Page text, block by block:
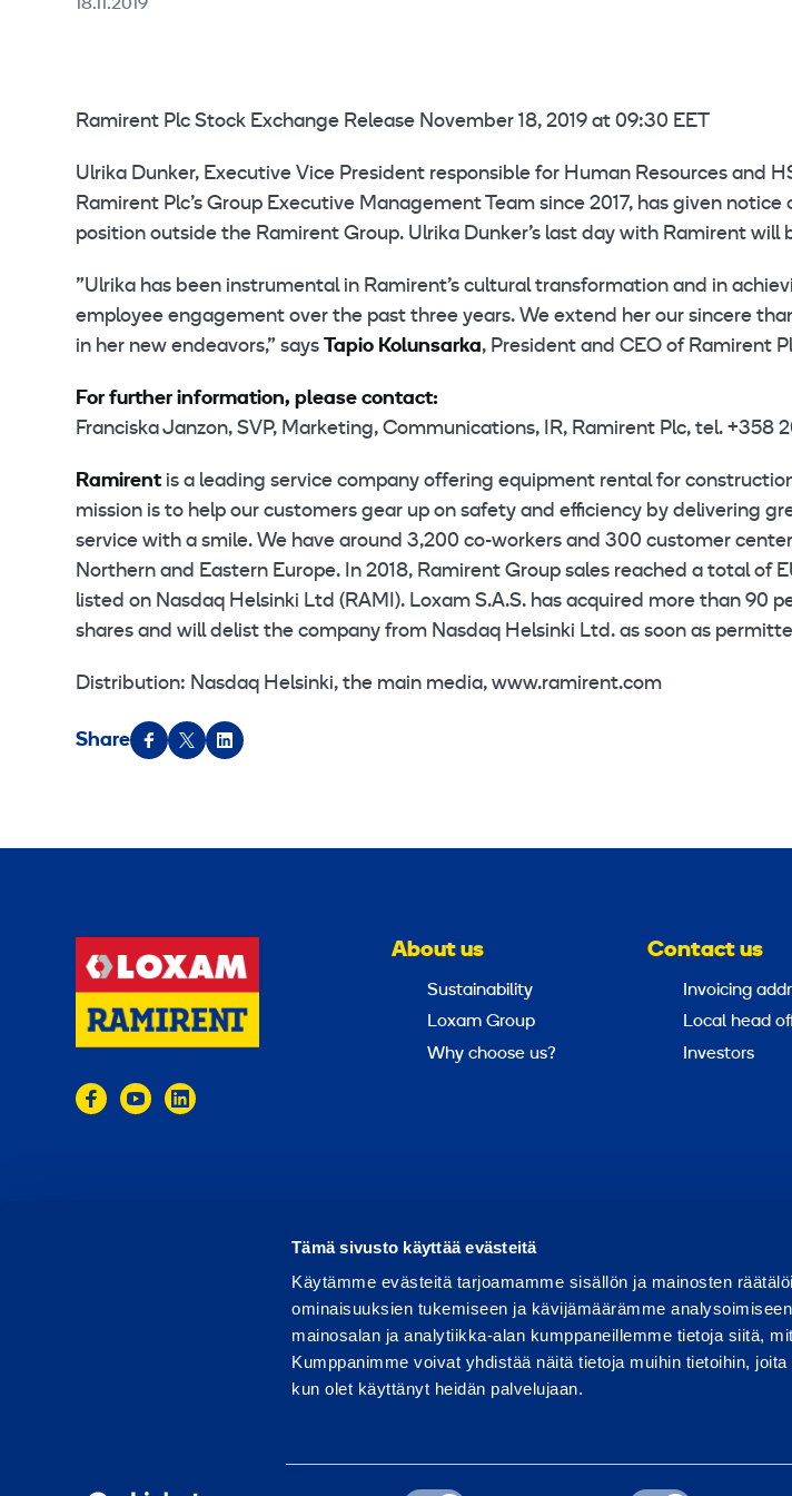
Tämä sivusto käyttää evästeitä
Käytämme evästeitä tarjoamamme sisällön ja mainosten
ominaisuuksien tukemiseen ja kävijämäärämme
mainosalan ja analytiikka-alan kumppaneillemme tietoja siitä,
Kumppanimme voivat yhdistää näitä tietoja muihin tietoihin,
kun olet käyttänyt heidän palvelujaan.
18.11.2019
Ramirent Plc Stock Exchange Release November 18, 2019 at 09:30 EET
Ulrika Dunker, Executive Vice President responsible for Human Resources and
Ramirent Plc’s Group Executive Management Team since 2017, has given
position outside the Ramirent Group. Ulrika Dunker’s last day with Ramirent will
”Ulrika has been instrumental in Ramirent’s cultural transformation and in
employee engagement over the past three years. We extend her our sincere
in her new endeavors,” says Tapio Kolunsarka, President and CEO of Ramirent
For further information, please contact:
Franciska Janzon, SVP, Marketing, Communications, IR, Ramirent Plc, tel. +358
Ramirentis a leading service company offering equipment rental for
mission is to help our customers gear up on safety and efficiency by delivering
service with a smile. We have around 3,200 co-workers and 300 customer
Northern and Eastern Europe. In 2018, Ramirent Group sales reached a total of
listed on Nasdaq Helsinki Ltd (RAMI). Loxam S.A.S. has acquired more than 90
shares and will delist the company from Nasdaq Helsinki Ltd. as soon as
Distribution: Nasdaq Helsinki, the main media, www.ramirent.com
Share
About us
Sustainability
Loxam Group
Why choose us?
Contact us
Invoicing
Local head
Investors
Terms of use Privacy policy Report abuse